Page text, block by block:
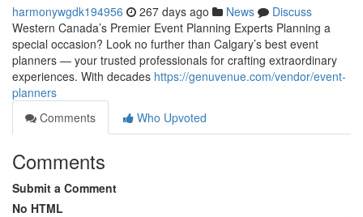
harmonywgdk194956 267 days ago News
Discuss
Western Canada’s Premier Event Planning Experts Planning a
special occasion? Look no further than Calgary’s best event
planners — your trusted professionals for crafting extraordinary
experiences. With decades https://genuvenue.com/vendor/event-
planners
Comments
Who Upvoted
Comments
Submit a Comment
No HTML